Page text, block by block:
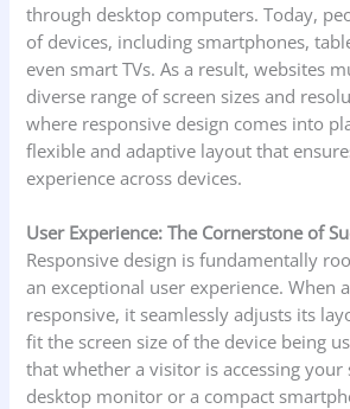
through desktop computers. Today,
of devices, including smartphones,
even smart TVs. As a result, websites
diverse range of screen sizes and
where responsive design comes into
flexible and adaptive layout that
experience across devices.
User Experience: The Cornerstone of
Responsive design is fundamentally
an exceptional user experience. When
responsive, it seamlessly adjusts its
fit the screen size of the device being
that whether a visitor is accessing
desktop monitor or a compact